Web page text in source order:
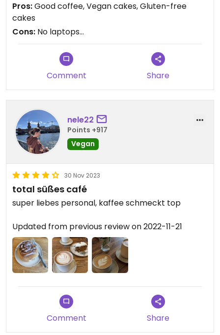
Pros:Good coffee, Vegan cakes, Gluten-free
cakes
Cons: No laptops…
Comment Share
nele22
Points +917
Vegan
30 Nov 2023
total süßes café
super liebes personal, kaffee schmeckt top
Updated from previous review on 2022-11-21
Comment Share